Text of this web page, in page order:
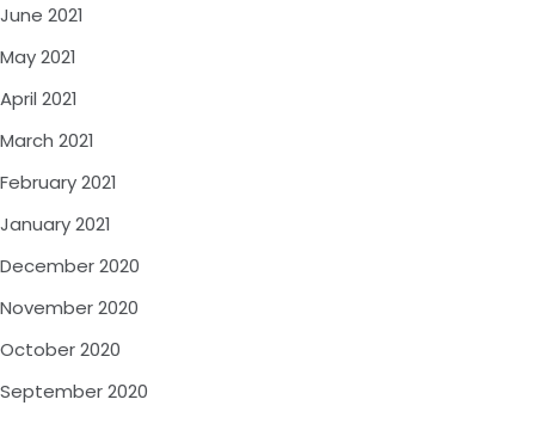
June 2021
May 2021
April 2021
March 2021
February 2021
January 2021
December 2020
November 2020
October 2020
September 2020